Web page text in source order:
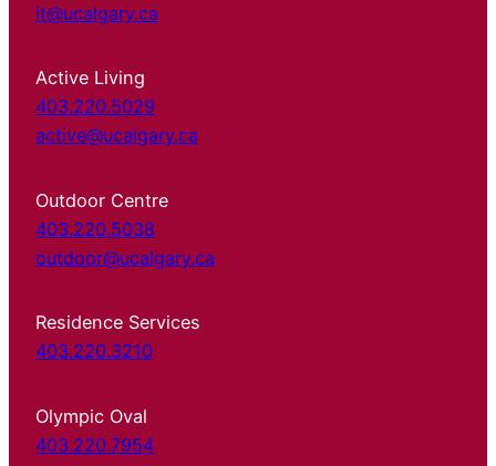
it@ucalgary.ca
Active Living
403.220.5029
active@ucalgary.ca
Outdoor Centre
403.220.5038
outdoor@ucalgary.ca
Residence Services
403.220.3210
Olympic Oval
403.220.7954